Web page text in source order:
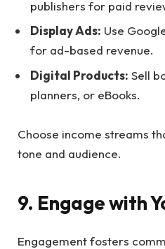
publishers for paid
Display Ads: Use
for ad-based revenue.
Digital Products: Sell
planners, or eBooks.
Choose income streams
tone and audience.
9. Engage with
Engagement fosters